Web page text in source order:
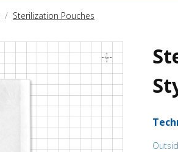
Sterilization Pouches